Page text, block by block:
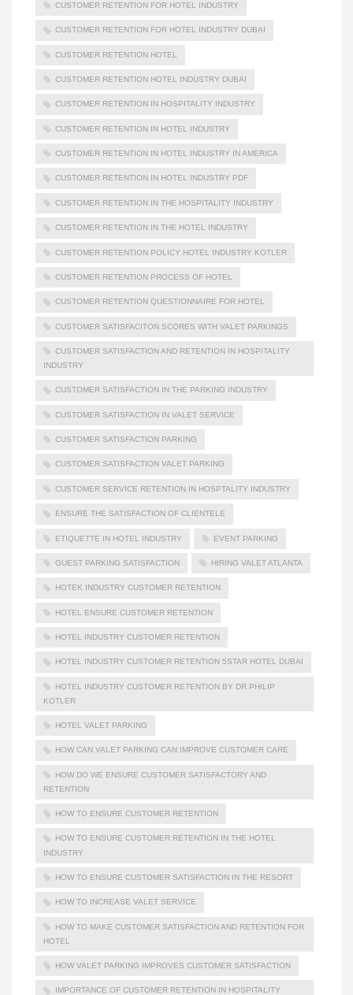
CUSTOMER RETENTION FOR HOTEL INDUSTRY
CUSTOMER RETENTION FOR HOTEL INDUSTRY DUBAI
CUSTOMER RETENTION HOTEL
CUSTOMER RETENTION HOTEL INDUSTRY DUBAI
CUSTOMER RETENTION IN HOSPITALITY INDUSTRY
CUSTOMER RETENTION IN HOTEL INDUSTRY
CUSTOMER RETENTION IN HOTEL INDUSTRY IN AMERICA
CUSTOMER RETENTION IN HOTEL INDUSTRY PDF
CUSTOMER RETENTION IN THE HOSPITALITY INDUSTRY
CUSTOMER RETENTION IN THE HOTEL INDUSTRY
CUSTOMER RETENTION POLICY HOTEL INDUSTRY KOTLER
CUSTOMER RETENTION PROCESS OF HOTEL
CUSTOMER RETENTION QUESTIONNAIRE FOR HOTEL
CUSTOMER SATISFACITON SCORES WITH VALET PARKINGS
CUSTOMER SATISFACTION AND RETENTION IN HOSPITALITY
INDUSTRY
CUSTOMER SATISFACTION IN THE PARKING INDUSTRY
CUSTOMER SATISFACTION IN VALET SERVICE
CUSTOMER SATISFACTION PARKING
CUSTOMER SATISFACTION VALET PARKING
CUSTOMER SERVICE RETENTION IN HOSPTALITY INDUSTRY
ENSURE THE SATISFACTION OF CLIENTELE
ETIQUETTE IN HOTEL INDUSTRY EVENT PARKING
GUEST PARKING SATISFACTION HIRING VALET ATLANTA
HOTEK INDUSTRY CUSTOMER RETENTION
HOTEL ENSURE CUSTOMER RETENTION
HOTEL INDUSTRY CUSTOMER RETENTION
HOTEL INDUSTRY CUSTOMER RETENTION 5STAR HOTEL DUBAI
HOTEL INDUSTRY CUSTOMER RETENTION BY DR PHILIP
KOTLER
HOTEL VALET PARKING
HOW CAN VALET PARKING CAN IMPROVE CUSTOMER CARE
HOW DO WE ENSURE CUSTOMER SATISFACTORY AND
RETENTION
HOW TO ENSURE CUSTOMER RETENTION
HOW TO ENSURE CUSTOMER RETENTION IN THE HOTEL
INDUSTRY
HOW TO ENSURE CUSTOMER SATISFACTION IN THE RESORT
HOW TO INCREASE VALET SERVICE
HOW TO MAKE CUSTOMER SATISFACTION AND RETENTION FOR
HOTEL
HOW VALET PARKING IMPROVES CUSTOMER SATISFACTION
IMPORTANCE OF CUSTOMER RETENTION IN HOSPITALITY